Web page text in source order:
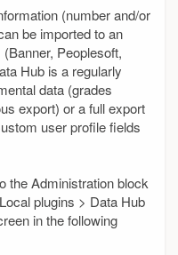
(number and/or
be imported to an
Peoplesoft,
Hub is a regularly
data (grades
export) or a full export
user profile fields
the Administration block
plugins > Data Hub
in the following